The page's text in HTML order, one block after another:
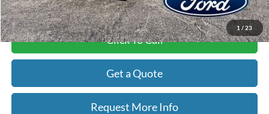
1 /23
Click To Call
Get a Quote
Request More Info